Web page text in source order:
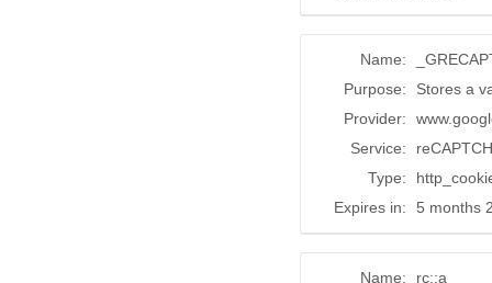
Name:
Purpose:
Stores a
Provider:
Service:
Type:
Expires in:
5 months
Name: rc::a